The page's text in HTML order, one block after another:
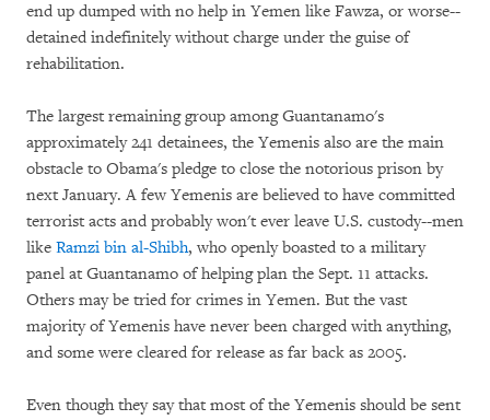
end up dumped with no help in Yemen like Fawza, or worse--
detained indefinitely without charge under the guise of
rehabilitation.
The largest remaining group among Guantanamo's
approximately 241 detainees, the Yemenis also are the main
obstacle to Obama's pledge to close the notorious prison by
next January. A few Yemenis are believed to have committed
terrorist acts and probably won't ever leave U.S. custody--men
like Ramzi bin al-Shibh, who openly boasted to a military
panel at Guantanamo of helping plan the Sept. 11 attacks.
Others may be tried for crimes in Yemen. But the vast
majority of Yemenis have never been charged with anything,
and some were cleared for release as far back as 2005.
Even though they say that most of the Yemenis should be sent